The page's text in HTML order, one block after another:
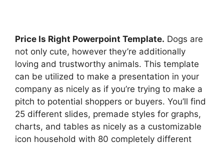
Price Is Right Powerpoint Template. Dogs are
not only cute, however they’re additionally
loving and trustworthy animals. This template
can be utilized to make a presentation in your
company as nicely as if you’re trying to make a
pitch to potential shoppers or buyers. You’ll find
25 different slides, premade styles for graphs,
charts, and tables as nicely as a customizable
icon household with 80 completely different